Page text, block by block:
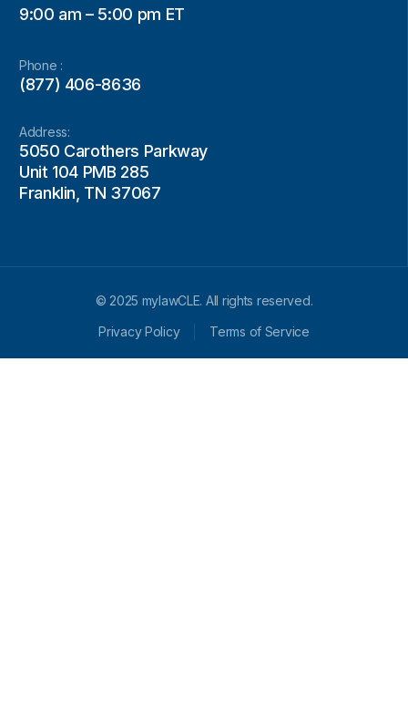
9:00 am – 5:00 pm ET
Phone :
(877) 406-8636
Address:
5050 Carothers Parkway
Unit 104 PMB 285
Franklin, TN 37067
© 2025 mylawCLE. All rights reserved.
Privacy Policy
Terms of Service